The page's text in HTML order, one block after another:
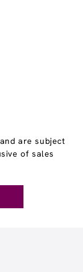
are subject
of sales